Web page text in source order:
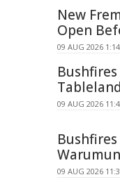
New
Open
09 AUG 2026
09 AUG 2026
09 AUG 2026